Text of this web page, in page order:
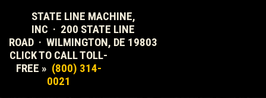
STATE LINE MACHINE,
INC · 200 STATE LINE
ROAD · WILMINGTON, DE 19803
CLICK TO CALL TOLL-
FREE » (800) 314-
0021